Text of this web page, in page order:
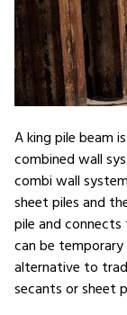
A king pile beam
combined wall
combi wall
sheet piles and
pile and
can be
alternative to
secants or sheet